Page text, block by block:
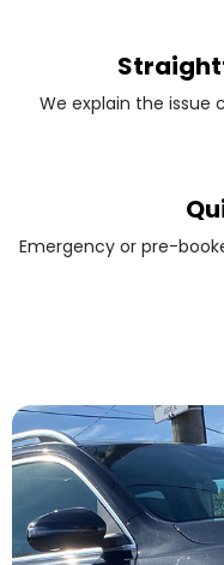
We explain the issue
Emergency or pre-